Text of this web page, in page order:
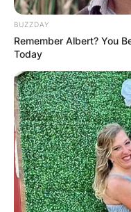
Bobby
It is published on
was married and
family happily.
internet about
internet. There is
internet about how
other.
BUZZDAY
Remember Albert? You
Today